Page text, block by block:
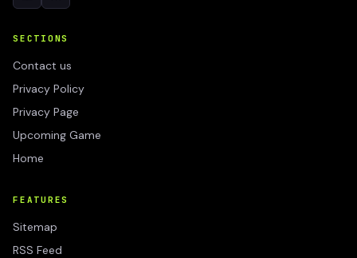
SECTIONS
Contact us
Privacy Policy
Privacy Page
Upcoming Game
Home
FEATURES
Sitemap
RSS Feed